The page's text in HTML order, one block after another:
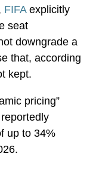
FIFAexplicitly
seat
downgrade a
that, according
kept.
pricing”
up to 34%